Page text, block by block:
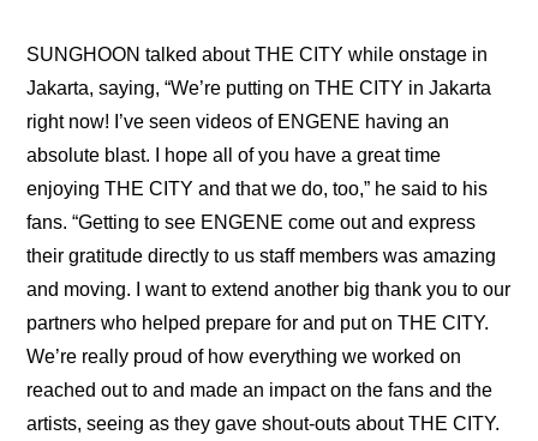
SUNGHOON talked about THE CITY while onstage in
Jakarta, saying, “We’re putting on THE CITY in Jakarta
right now! I’ve seen videos of ENGENE having an
absolute blast. I hope all of you have a great time
enjoying THE CITY and that we do, too,” he said to his
fans. “Getting to see ENGENE come out and express
their gratitude directly to us staff members was amazing
and moving. I want to extend another big thank you to our
partners who helped prepare for and put on THE CITY.
We’re really proud of how everything we worked on
reached out to and made an impact on the fans and the
artists, seeing as they gave shout-outs about THE CITY.